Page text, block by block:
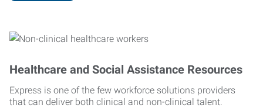
Healthcare and Social Assistance Resources
Express is one of the few workforce solutions providers
that can deliver both clinical and non-clinical talent.